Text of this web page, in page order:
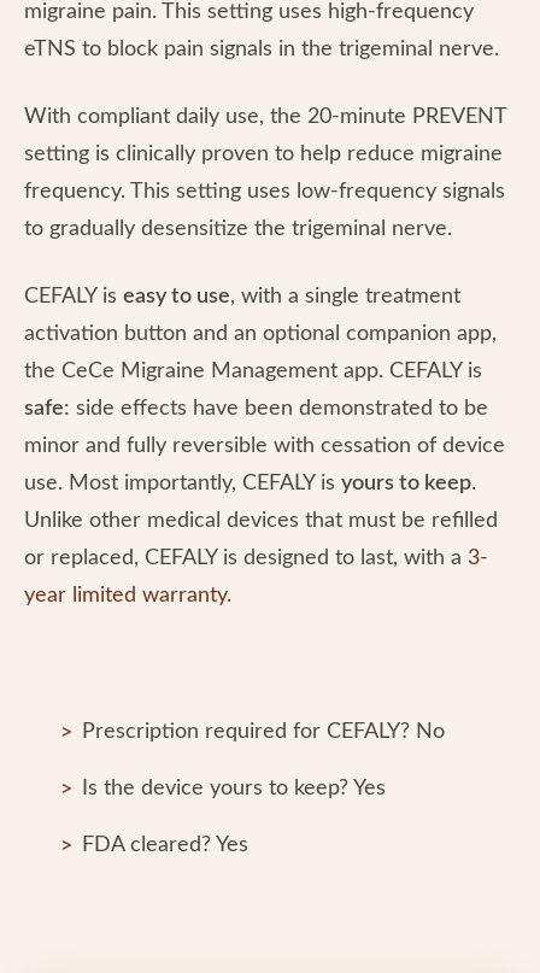
migraine pain. This setting uses high-frequency
eTNS to block pain signals in the trigeminal nerve.
With compliant daily use, the 20-minute PREVENT
setting is clinically proven to help reduce migraine
frequency. This setting uses low-frequency signals
to gradually desensitize the trigeminal nerve.
CEFALY is easy to use, with a single treatment
activation button and an optional companion app,
the CeCe Migraine Management app. CEFALY is
safe: side effects have been demonstrated to be
minor and fully reversible with cessation of device
use. Most importantly, CEFALY is yours to keep.
Unlike other medical devices that must be refilled
or replaced, CEFALY is designed to last, with a 3-
year limited warranty.
Prescription required for CEFALY? No
Is the device yours to keep? Yes
FDA cleared? Yes